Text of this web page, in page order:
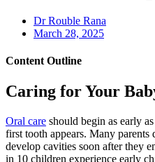
Dr Rouble Rana
March 28, 2025
Content Outline
Caring for Your
Oral care should begin as early
first tooth appears. Many parents
develop cavities soon after they
in 10 children experience early